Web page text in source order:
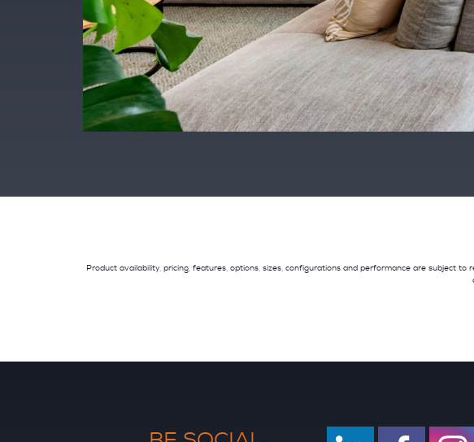
Product availability, pricing, features, options, sizes, configurations and performance are subject